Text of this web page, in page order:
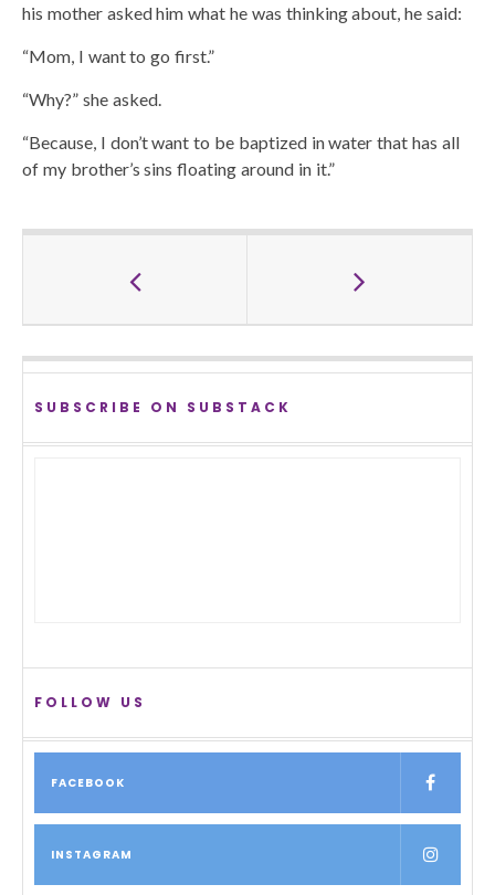
his mother asked him what he was thinking about, he said:
“Mom, I want to go first.”
“Why?” she asked.
“Because, I don’t want to be baptized in water that has all
of my brother’s sins floating around in it.”
SUBSCRIBE ON SUBSTACK
FOLLOW US
FACEBOOK
INSTAGRAM